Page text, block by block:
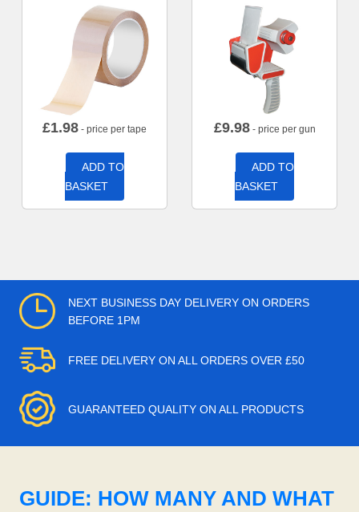
£1.98 - price per tape
ADD TO
BASKET
£9.98- price per gun
ADD TO
BASKET
NEXT BUSINESS DAY DELIVERY ON ORDERS
BEFORE 1PM
FREE DELIVERY ON ALL ORDERS OVER £50
GUARANTEED QUALITY ON ALL PRODUCTS
GUIDE: HOW MANY AND WHAT